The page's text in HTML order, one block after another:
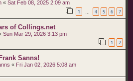
n
c
e
n
t
s
« Sat Feb 08, 2025 2:09 am
1 … 4 5 6 7
of Collings.net
Sun Mar 29, 2026 3:13 pm
1 2
Sanns!
« Fri Jan 02, 2026 5:08 am